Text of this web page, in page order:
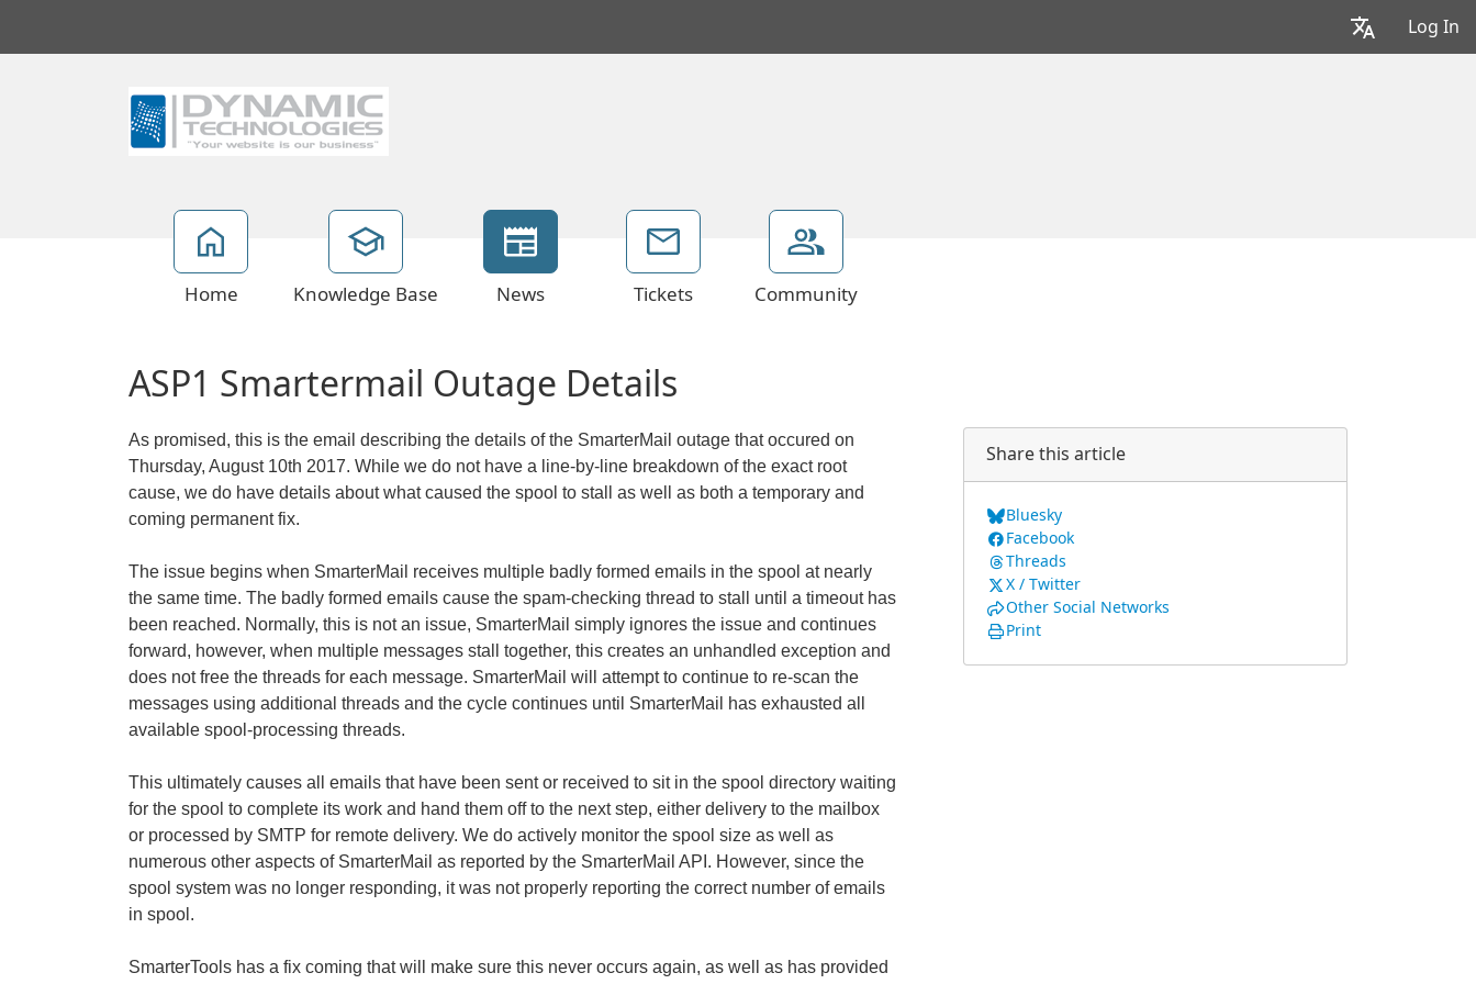
Log In
Home Knowledge Base News Tickets Community
ASP1 Smartermail Outage Details
As promised, this is the email describing the details of the SmarterMail outage that occured on
Thursday, August 10th 2017. While we do not have a line-by-line breakdown of the exact root
cause, we do have details about what caused the spool to stall as well as both a temporary and
coming permanent fix.
The issue begins when SmarterMail receives multiple badly formed emails in the spool at nearly
the same time. The badly formed emails cause the spam-checking thread to stall until a timeout has
been reached. Normally, this is not an issue, SmarterMail simply ignores the issue and continues
forward, however, when multiple messages stall together, this creates an unhandled exception and
does not free the threads for each message. SmarterMail will attempt to continue to re-scan the
messages using additional threads and the cycle continues until SmarterMail has exhausted all
available spool-processing threads.
This ultimately causes all emails that have been sent or received to sit in the spool directory waiting
for the spool to complete its work and hand them off to the next step, either delivery to the mailbox
or processed by SMTP for remote delivery. We do actively monitor the spool size as well as
numerous other aspects of SmarterMail as reported by the SmarterMail API. However, since the
spool system was no longer responding, it was not properly reporting the correct number of emails
in spool.
SmarterTools has a fix coming that will make sure this never occurs again, as well as has provided
Share this article
Bluesky
Facebook
Threads
X / Twitter
Other Social Networks
Print